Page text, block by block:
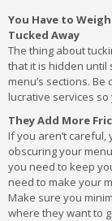
You Have to
Tucked Away
The thing about
that it is hidden until
menu’s sections.
lucrative services
They Add More
If you aren’t
obscuring your menu
you need to keep
need to make your
Make sure you
where they want to